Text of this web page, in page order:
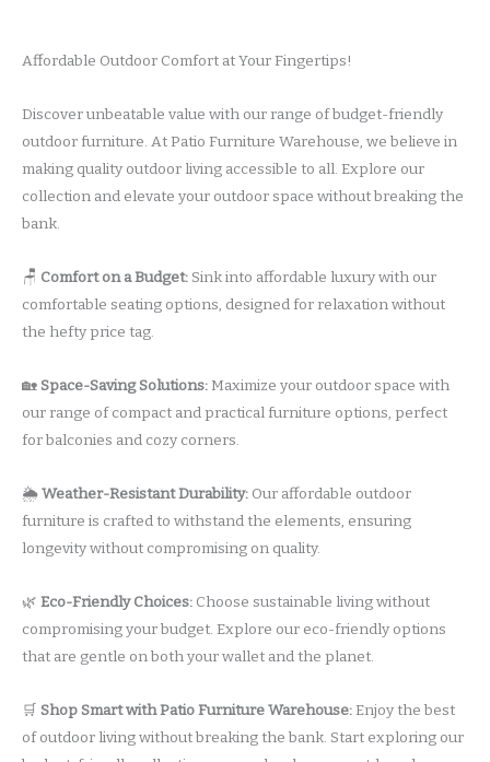
Affordable Outdoor Comfort at Your Fingertips!
Discover unbeatable value with our range of budget-friendly
outdoor furniture. At Patio Furniture Warehouse, we believe in
making quality outdoor living accessible to all. Explore our
collection and elevate your outdoor space without breaking the
bank.
🪑 Comfort on a Budget: Sink into affordable luxury with our
comfortable seating options, designed for relaxation without
the hefty price tag.
🏡 Space-Saving Solutions:Maximize your outdoor space with
our range of compact and practical furniture options, perfect
for balconies and cozy corners.
🌦️Weather-Resistant Durability: Our affordable outdoor
furniture is crafted to withstand the elements, ensuring
longevity without compromising on quality.
🌿 Eco-Friendly Choices: Choose sustainable living without
compromising your budget. Explore our eco-friendly options
that are gentle on both your wallet and the planet.
🛒 Shop Smart with Patio Furniture Warehouse:Enjoy the best
of outdoor living without breaking the bank. Start exploring our